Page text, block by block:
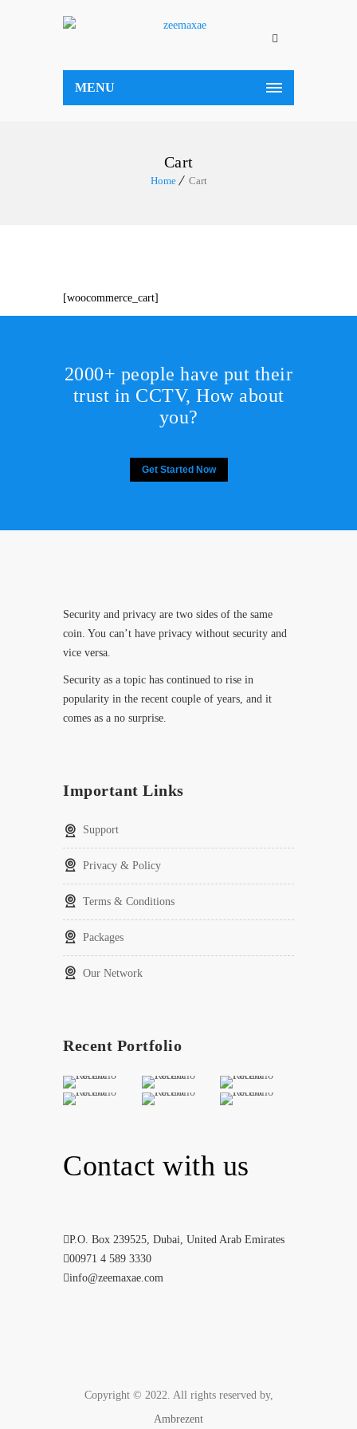
MENU
Cart
Home Cart
[woocommerce_cart]
2000+ people have put their
trust in CCTV, How about
you?
Get Started Now
Security and privacy are two sides of the same
coin. You can’t have privacy without security and
vice versa.
Security as a topic has continued to rise in
popularity in the recent couple of years, and it
comes as a no surprise.
Important Links
Support
Privacy & Policy
Terms & Conditions
Packages
Our Network
Recent Portfolio
Contact with us
P.O. Box 239525, Dubai, United Arab Emirates
00971 4 589 3330
info@zeemaxae.com
Copyright © 2022. All rights reserved by,
Ambrezent